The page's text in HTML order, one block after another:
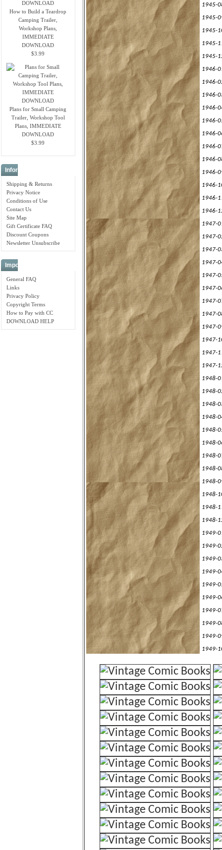
How to Build a Teardrop
Camping Trailer,
Workshop Plans,
IMMEDIATE
DOWNLOAD
$3.99
Plans for Small Camping
Trailer, Workshop Tool
Plans, IMMEDIATE
DOWNLOAD
$3.99
Information
Shipping & Returns
Privacy Notice
Conditions of Use
Contact Us
Site Map
Gift Certificate FAQ
Discount Coupons
Newsletter Unsubscribe
Important Links
General FAQ
Links
Privacy Policy
Copyright Terms
How to Pay with CC
DOWNLOAD HELP
1945-
1945-
1945-
1945-
1945-
1946-
1946-
1946-
1946-
1946-
1946-
1946-
1946-
1946-
1946-
1946-
1946-
1947-
1947-
1947-
1947-
1947-
1947-
1947-
1947-
1947-
1947-
1947-
1947-
1948-
1948-
1948-
1948-
1948-
1948-
1948-
1948-
1948-
1948-
1948-
1948-
1949-
1949-
1949-
1949-
1949-
1949-
1949-
1949-
1949-
1949-